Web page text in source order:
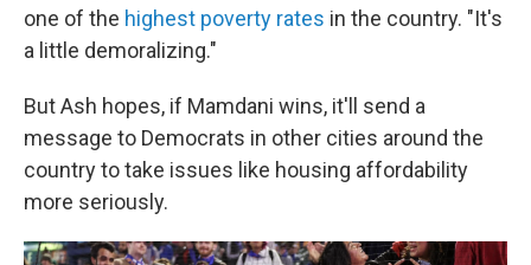
one of the highest poverty rates in the country. "It's
a little demoralizing."
But Ash hopes, if Mamdani wins, it'll send a
message to Democrats in other cities around the
country to take issues like housing affordability
more seriously.